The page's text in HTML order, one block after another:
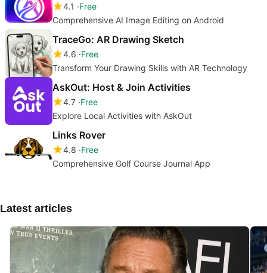
4.1
Free
Comprehensive AI Image Editing on Android
TraceGo: AR Drawing Sketch
4.6 Free
Transform Your Drawing Skills with AR Technology
AskOut: Host & Join Activities
4.7 Free
Explore Local Activities with AskOut
Links Rover
4.8 Free
Comprehensive Golf Course Journal App
Latest articles